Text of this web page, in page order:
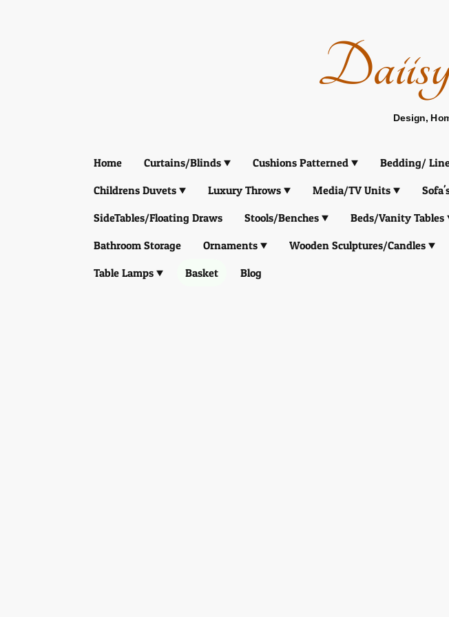
Design, Home
Home Curtains/Blinds Cushions Patterned Bedding/
Childrens Duvets
Luxury Throws Media/TV Units
SideTables/Floating Draws
Stools/Benches Beds/Vanity Tables
Bathroom Storage
Ornaments Wooden Sculptures/Candles
Table Lamps
Basket Blog